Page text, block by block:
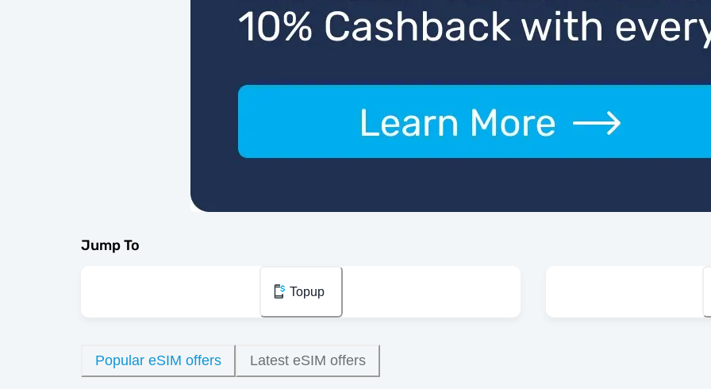
Jump To
Topup
Popular eSIM offers Latest eSIM offers